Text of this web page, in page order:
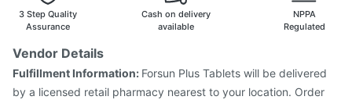
Menactra Injection
Pneumovax 23 Vaccine
Gardasil 9 Pre Injection
Vaxigrip NH 2025/2026 Vaccine
Influvac Tetra Vaccine
3 Step Quality
Assurance
Cash on delivery
available
NPPA
Regulated
Vendor Details
Fulfillment Information: Forsun Plus Tablets will be delivered
by a licensed retail pharmacy nearest to your location. Order